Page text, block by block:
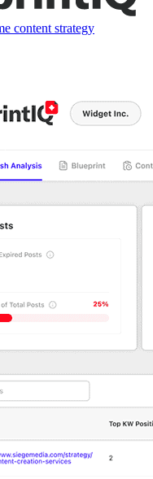
content strategy